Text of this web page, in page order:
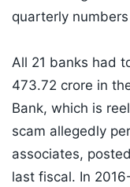
quarterly
All 21 banks had
473.72 crore in
Bank, which is
scam allegedly
associates,
last fiscal. In